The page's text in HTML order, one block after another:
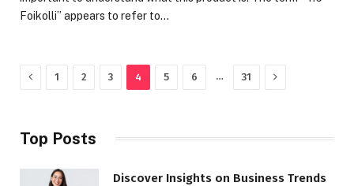
Foikolli” appears to refer to…
Previous
1 2 3 4 5 6 … 31 Next
Top Posts
Discover Insights on Business Trends